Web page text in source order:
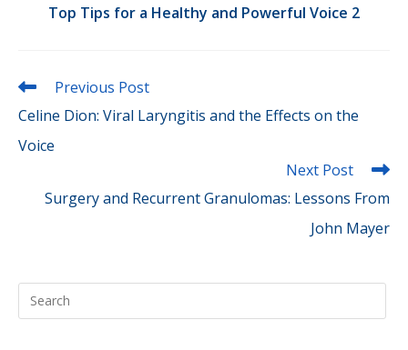
Top Tips for a Healthy and Powerful Voice 2
Read
articles
Previous Post
Celine Dion: Viral Laryngitis and the Effects on the
Voice
Next Post
Surgery and Recurrent Granulomas: Lessons From
John Mayer